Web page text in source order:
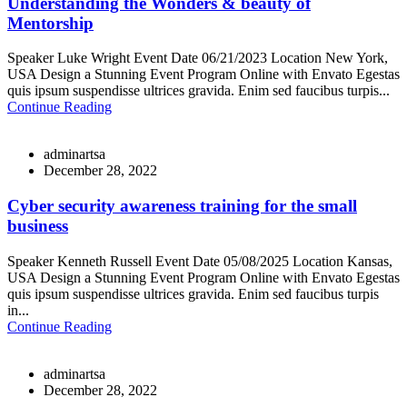
Mentorship
Speaker Luke Wright Event Date 06/21/2023 Location New York,
USA Design a Stunning Event Program Online with Envato Egestas
quis ipsum suspendisse ultrices gravida. Enim sed faucibus turpis...
Continue Reading
adminartsa
December 28, 2022
Cyber security awareness training for the small
business
Speaker Kenneth Russell Event Date 05/08/2025 Location Kansas,
USA Design a Stunning Event Program Online with Envato Egestas
quis ipsum suspendisse ultrices gravida. Enim sed faucibus turpis
in...
Continue Reading
adminartsa
December 28, 2022